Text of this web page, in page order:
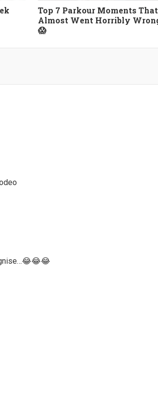
Top 7 Parkour Moments That
Almost Went Horribly
😱